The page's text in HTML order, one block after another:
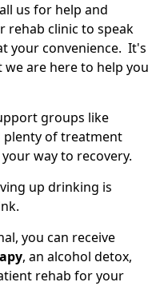
us for help and
rehab clinic to speak
your convenience. It's
are here to help you
groups like
plenty of treatment
way to recovery.
up drinking is
you can receive
, an alcohol detox,
rehab for your